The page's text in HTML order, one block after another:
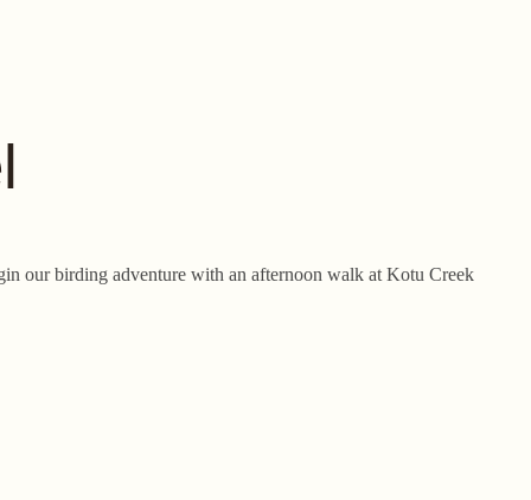
our birding adventure with an afternoon walk at Kotu Creek